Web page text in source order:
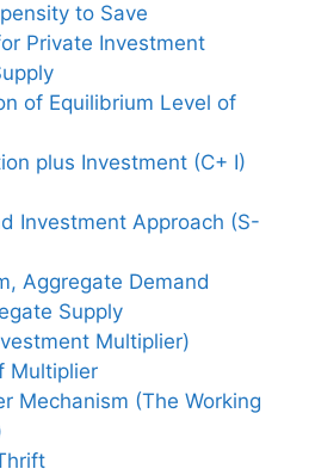
to Save
Private Investment
of Equilibrium Level of
plus Investment (C+ I)
Investment Approach (S-
Aggregate Demand
Supply
Multiplier)
Multiplier
Mechanism (The Working